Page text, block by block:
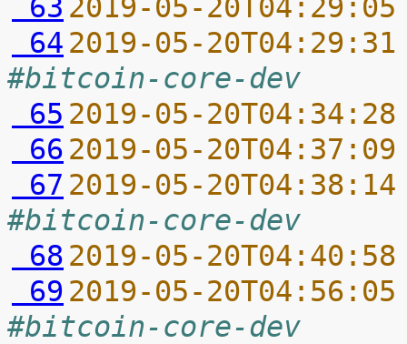
63 2019-05-
64 2019-05-
#bitcoin-core-dev
65 2019-05-
66 2019-05-
67 2019-05-
#bitcoin-core-dev
68 2019-05-
69 2019-05-
#bitcoin-core-dev